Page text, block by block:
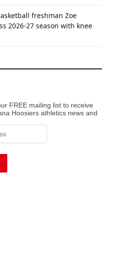
freshman Zoe
2026-27 season with knee
FREE mailing list to receive
Hoosiers athletics news and